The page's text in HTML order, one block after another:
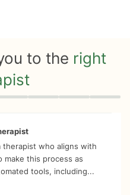
to the right
who aligns with
make this process as
tools, including...